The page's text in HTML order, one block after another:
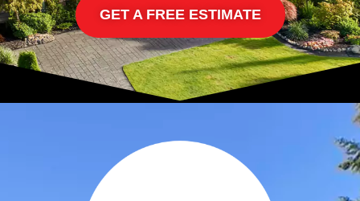
GET A FREE ESTIMATE